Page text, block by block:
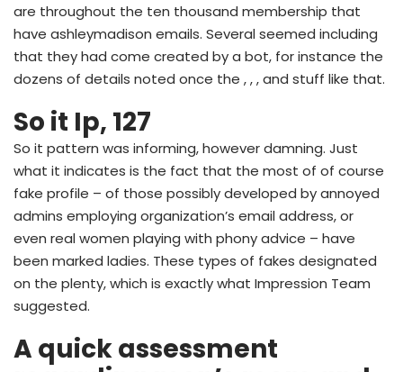
are throughout the ten thousand membership that
have ashleymadison emails. Several seemed including
that they had come created by a bot, for instance the
dozens of details noted once the , , , and stuff like that.
So it Ip, 127
So it pattern was informing, however damning. Just
what it indicates is the fact that the most of of course
fake profile – of those possibly developed by annoyed
admins employing organization’s email address, or
even real women playing with phony advice – have
been marked ladies. These types of fakes designated
on the plenty, which is exactly what Impression Team
suggested.
A quick assessment